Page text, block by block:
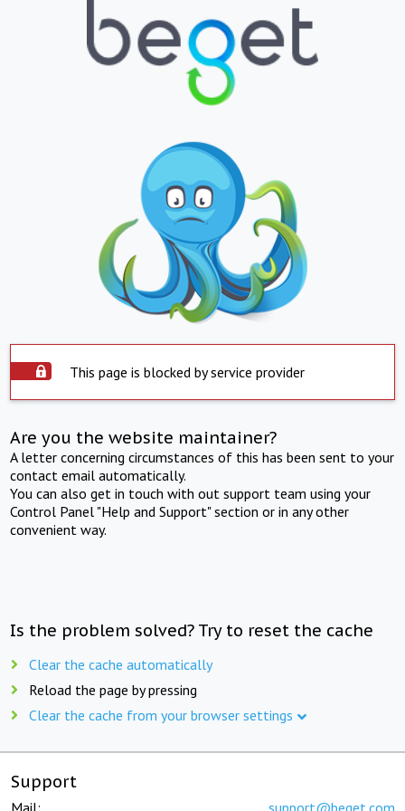
This page is blocked by service provider
Are you the website maintainer?
A letter concerning circumstances of this has been sent to your
contact email automatically.
You can also get in touch with out support team using your
Control Panel "Help and Support" section or in any other
convenient way.
Is the problem solved? Try to reset the cache
Clear the cache automatically
Reload the page by pressing
Clear the cache from your browser settings
Support
Mail: support@beget.com